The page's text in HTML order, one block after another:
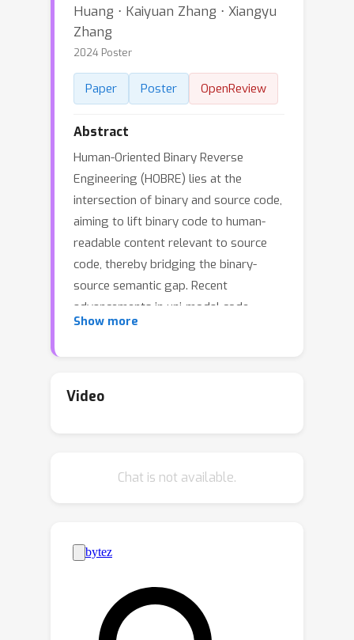
Huang ⋅ Kaiyuan Zhang ⋅ Xiangyu
Zhang
2024 Poster
Paper Poster OpenReview
Abstract
Human-Oriented Binary Reverse
Engineering (HOBRE) lies at the
intersection of binary and source code,
aiming to lift binary code to human-
readable content relevant to source
code, thereby bridging the binary-
source semantic gap. Recent
advancements in uni-modal code
model pre-training, particularly in
understanding models, have laid the
uni-modal models like SCFMs for
optimal performance. Inspired by
recent progress in large multi-modal
models, we propose that it is possible
to harness the strengths of uni-modal
code models from both sides to
Show more
Video
Chat is not available.